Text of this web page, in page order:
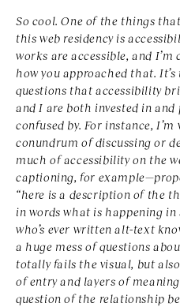
So cool. One of the things
this web residency is
works are accessible, and
how you approached that.
questions that accessibility
and I are both invested in
confused by. For instance,
conundrum of discussing or
much of accessibility on the
captioning, for
“here is a description of the
in words what is happening in
who’s ever written alt-text
a huge mess of questions
totally fails the visual, but
of entry and layers of
question of the relationship